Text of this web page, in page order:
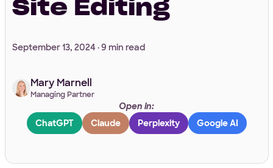
September 13, 2024 ·9 min read
Mary Marnell
Managing Partner
Open in:
ChatGPT
Claude Perplexity Google AI
First Name*
Work Email*
Your Project